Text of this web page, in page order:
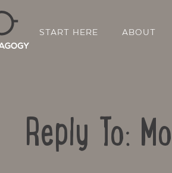
START HERE ABOUT
Reply To: